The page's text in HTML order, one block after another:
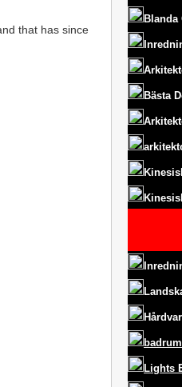
that has since
Bästa
Lights